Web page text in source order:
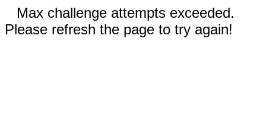
Max challenge attempts exceeded.
Please refresh the page to try again!